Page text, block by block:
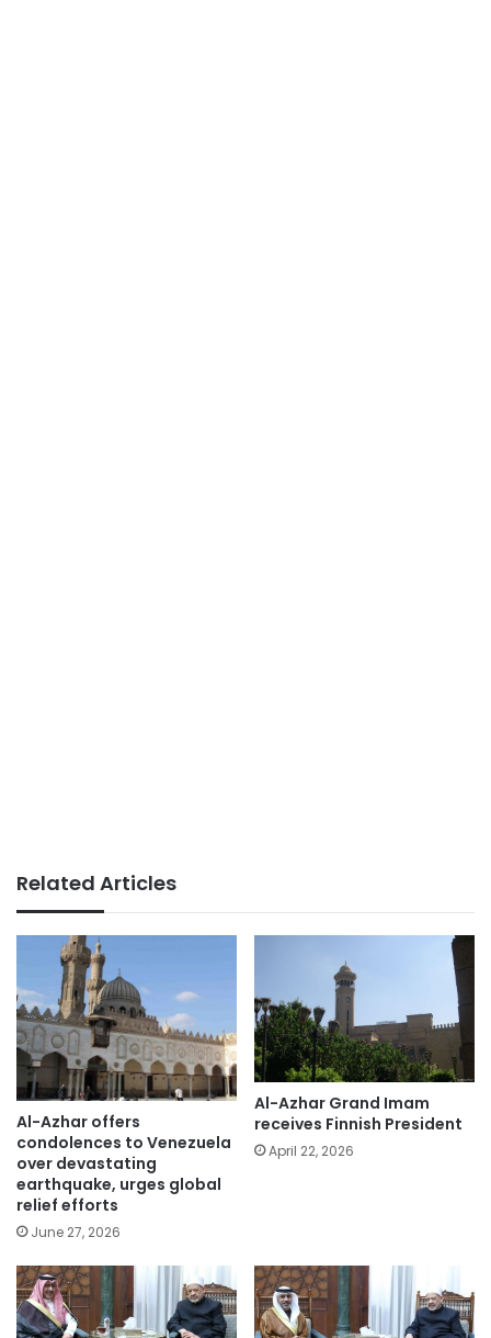
Related Articles
Al-Azhar offers
condolences to Venezuela
over devastating
earthquake, urges global
relief efforts
June 27, 2026
Al-Azhar Grand Imam
receives Finnish President
April 22, 2026